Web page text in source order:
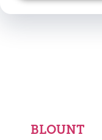
BLOUNT